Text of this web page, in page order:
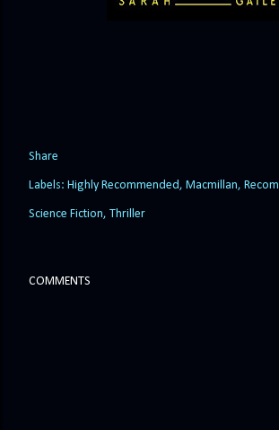
Share
Labels: Highly Recommended Macmillan
Science Fiction Thriller
COMMENTS